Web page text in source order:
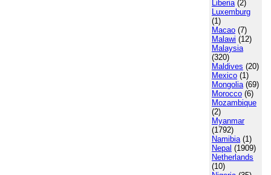
Liberia(2)
Luxemburg
(1)
Macao (7)
Malawi (12)
Malaysia
(320)
Maldives (20)
Mexico (1)
Mongolia(69)
Morocco (6)
Mozambique
(2)
Myanmar
(1792)
Namibia(1)
Nepal (1909)
Netherlands
(10)